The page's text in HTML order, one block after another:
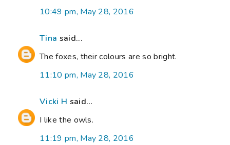
10:49 pm, May 28, 2016
Tina said...
The foxes, their colours are so bright.
11:10 pm, May 28, 2016
Vicki H said...
I like the owls.
11:19 pm, May 28, 2016